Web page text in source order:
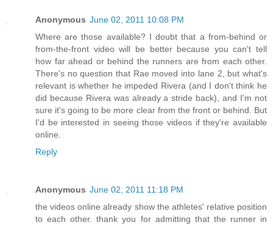
Anonymous June 02, 2011 10:08 PM
Where are those available? I doubt that a from-behind or
from-the-front video will be better because you can't tell
how far ahead or behind the runners are from each other.
There's no question that Rae moved into lane 2, but what's
relevant is whether he impeded Rivera (and I don't think he
did because Rivera was already a stride back), and I'm not
sure it's going to be more clear from the front or behind. But
I'd be interested in seeing those videos if they're available
online.
Reply
Anonymous June 02, 2011 11:18 PM
the videos online already show the athletes' relative position
to each other. thank you for admitting that the runner in